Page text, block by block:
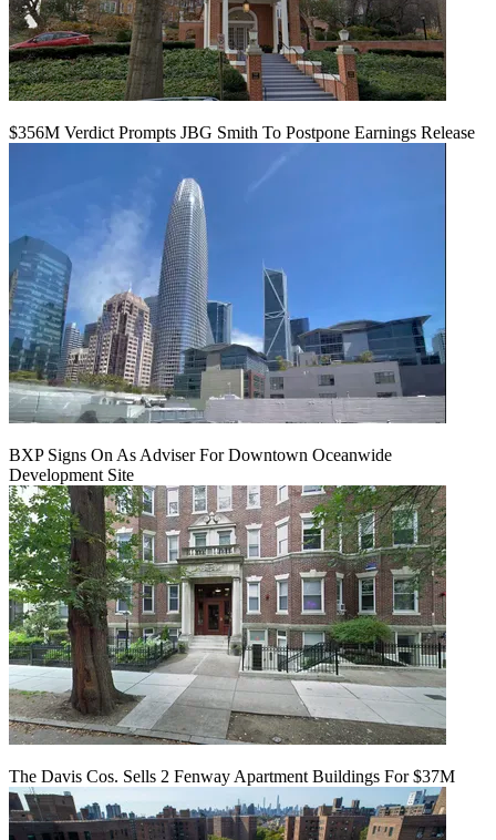
$356M Verdict Prompts JBG Smith To Postpone Earnings Release
BXP Signs On As Adviser For Downtown Oceanwide
Development Site
The Davis Cos. Sells 2 Fenway Apartment Buildings For $37M